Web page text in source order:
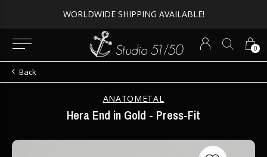
0
Expert Piercing + Incredible Jewelry
Back
ANATOMETAL
Hera End in Gold - Press-Fit